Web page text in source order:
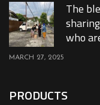
The
who
MARCH 27, 2025
PRODUCTS